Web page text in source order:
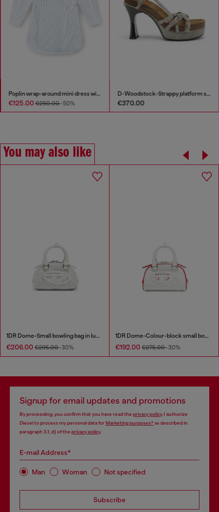
Poplin wrap-around mini dress with pinstripes
€125.00€250.00-50%
D-Woodstock-Strappy platform sandals in denim
€370.00
You may also like
1DR Dome-Small bowling bag in lurex fabric
€206.00 €295.00-30%
1DR Dome-Colour-block small bowling bag
€192.00 €275.00-30%
Signup for email updates and promotions
By proceeding, you confirm that you have read the privacy policy, I authorize
Diesel to process my personal data forMarketing purposes*as described in
paragraph 3.1, d) of the privacy policy.
E-mail Address*
Man Woman Not specified
Subscribe